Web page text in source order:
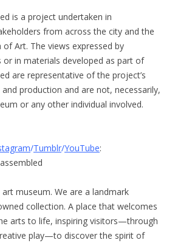
is a project undertaken in
from across the city and the
of Art. The views expressed by
or in materials developed as part of
are representative of the project’s
production and are not, necessarily,
or any other individual involved.
/Tumblr/YouTube:
art museum. We are a landmark
collection. A place that welcomes
arts to life, inspiring visitors—through
play—to discover the spirit of